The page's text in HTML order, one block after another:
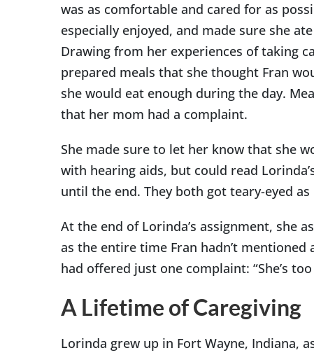
was as comfortable and cared for as
especially enjoyed, and made sure she
Drawing from her experiences of taking
prepared meals that she thought Fran
she would eat enough during the day.
that her mom had a complaint.
She made sure to let her know that she
with hearing aids, but could read
until the end. They both got teary-eyed
At the end of Lorinda’s assignment, she
as the entire time Fran hadn’t mentioned
had offered just one complaint: “She’s
A Lifetime of Caregiving
Lorinda grew up in Fort Wayne, Indiana,